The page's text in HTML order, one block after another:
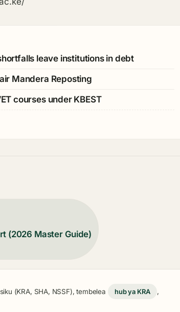
leave institutions in debt
Mandera Reposting
courses under KBEST
(2026 Master Guide)
(KRA, SHA, NSSF), tembelea hub ya KRA
,